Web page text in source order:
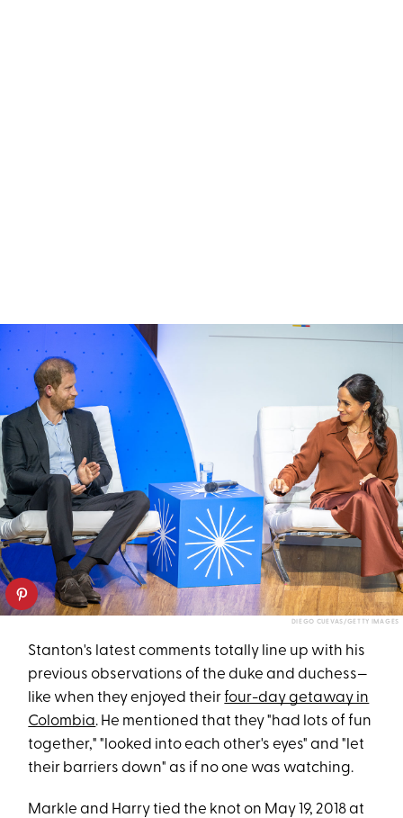
DIEGO CUEVAS/GETTY IMAGES
Stanton's latest comments totally line up with his
previous observations of the duke and duchess—
like when they enjoyed theirfour-day getaway in
Colombia. He mentioned that they "had lots of fun
together," "looked into each other's eyes" and "let
their barriers down" as if no one was watching.
Markle and Harry tied the knot on May 19, 2018 at